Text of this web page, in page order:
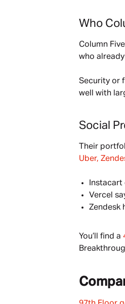
Who
Column
who
Security or
well with
Social
Their
Uber,
Vercel
Zendesk
You’ll find a